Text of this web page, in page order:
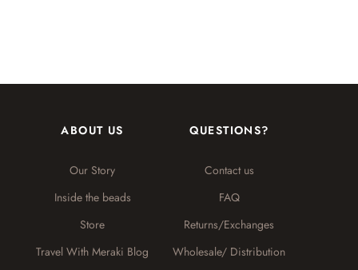
ABOUT US
Our Story
Inside the beads
Store
Travel With Meraki Blog
QUESTIONS?
Contact us
FAQ
Returns/Exchanges
Wholesale/ Distribution